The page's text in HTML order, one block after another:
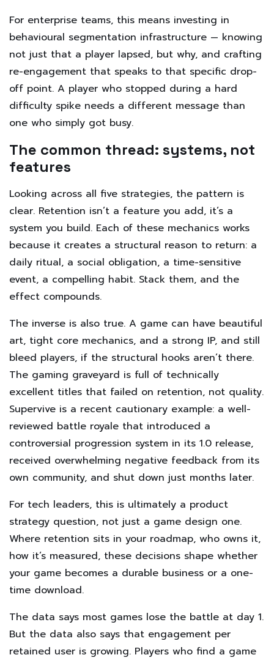
For enterprise teams, this means investing in
behavioural segmentation infrastructure — knowing
not just that a player lapsed, but why, and crafting
re-engagement that speaks to that specific drop-
off point. A player who stopped during a hard
difficulty spike needs a different message than
one who simply got busy.
The common thread: systems, not
features
Looking across all five strategies, the pattern is
clear. Retention isn’t a feature you add, it’s a
system you build. Each of these mechanics works
because it creates a structural reason to return: a
daily ritual, a social obligation, a time-sensitive
event, a compelling habit. Stack them, and the
effect compounds.
The inverse is also true. A game can have beautiful
art, tight core mechanics, and a strong IP, and still
bleed players, if the structural hooks aren’t there.
The gaming graveyard is full of technically
excellent titles that failed on retention, not quality.
Supervive is a recent cautionary example: a well-
reviewed battle royale that introduced a
controversial progression system in its 1.0 release,
received overwhelming negative feedback from its
own community, and shut down just months later.
For tech leaders, this is ultimately a product
strategy question, not just a game design one.
Where retention sits in your roadmap, who owns it,
how it’s measured, these decisions shape whether
your game becomes a durable business or a one-
time download.
The data says most games lose the battle at day 1.
But the data also says that engagement per
retained user is growing. Players who find a game